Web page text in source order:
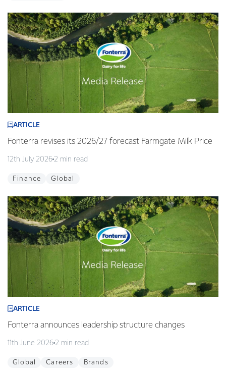
ARTICLE
Fonterra revises its 2026/27 forecast Farmgate Milk Price
12th July 2026 2 min read
Finance Global
ARTICLE
Fonterra announces leadership structure changes
11th June 2026 2 min read
Global Careers Brands